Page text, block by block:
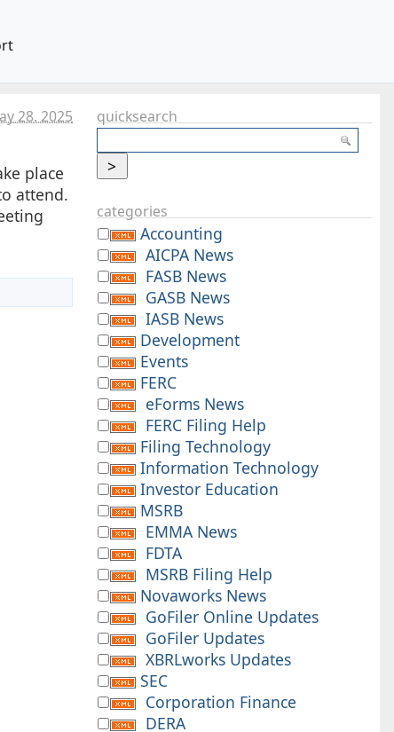
28. 2025
place
attend.
quicksearch
categories
Accounting
AICPA News
FASB News
GASB News
IASB News
Development
Events
FERC
eForms News
FERC Filing Help
Filing Technology
Information Technology
Investor Education
MSRB
EMMA News
FDTA
MSRB Filing Help
Novaworks News
GoFiler Online Updates
GoFiler Updates
XBRLworks Updates
SEC
Corporation Finance
DERA